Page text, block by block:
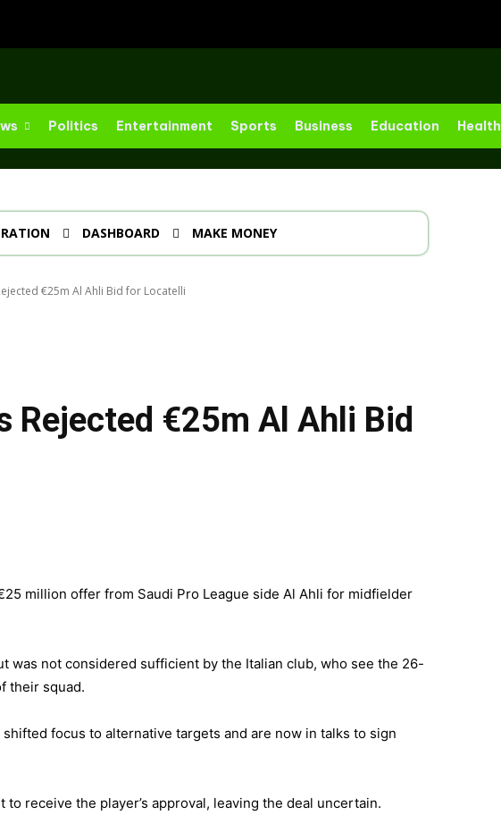
Politics Entertainment Sports Business Education Health
DASHBOARD MAKE MONEY
€25m Al Ahli Bid for Locatelli
Rejected €25m Al Ahli Bid
million offer from Saudi Pro League side Al Ahli for midfielder
was not considered sufficient by the Italian club, who see the 26-
their squad.
focus to alternative targets and are now in talks to sign
to receive the player’s approval, leaving the deal uncertain.